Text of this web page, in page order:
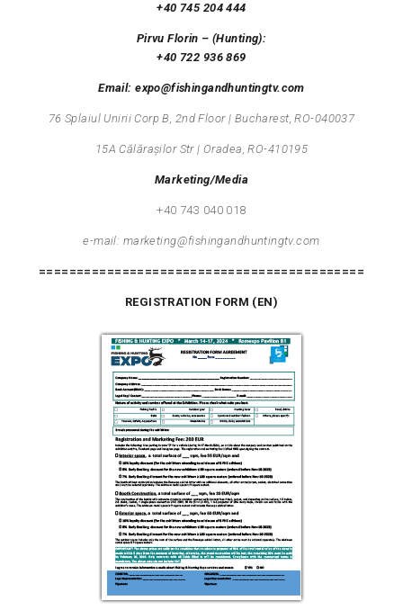
+40 745 204 444
Pirvu Florin – (Hunting):
+40 722 936 869
Email: expo@fishingandhuntingtv.com
76Splaiul UniriiCorp B, 2nd Floor | Bucharest, RO-040037
15A CălărașilorStr | Oradea, RO-410195
Marketing/Media
+40 743 040 018
e-mail: marketing@fishingandhuntingtv.com
===========================================
REGISTRATION FORM (EN)